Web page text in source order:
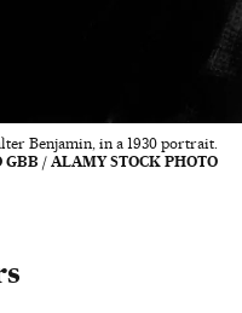
Benjamin, in a 1930 portrait.
/ ALAMY STOCK PHOTO